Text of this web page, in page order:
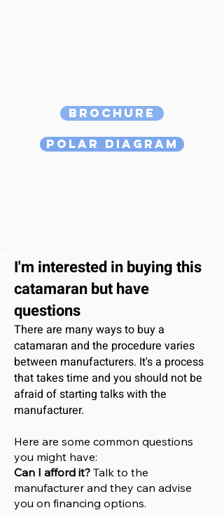
Brochure
Polar Diagram
I'm interestedin buying this
catamaranbut have
questions
There are many ways to buy a
catamaran and the procedure varies
between manufacturers. It's a process
that takes time and you should not be
afraid of starting talks with the
manufacturer.
Here are some common questions
you might have:
Can I afford it? Talk to the
manufacturer and they can advise
you on financing options.